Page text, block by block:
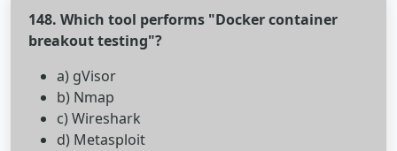
148. Which tool performs "Docker container
breakout testing"?
a) gVisor
b) Nmap
c) Wireshark
d) Metasploit